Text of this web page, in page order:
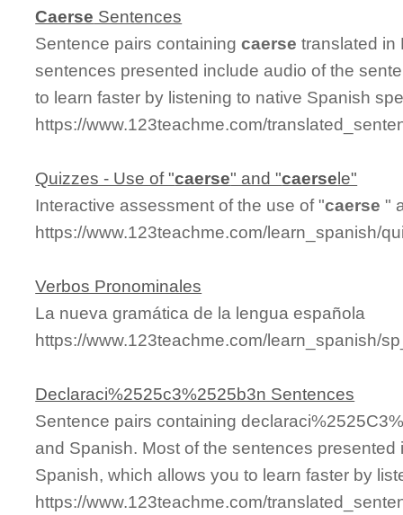
Caerse Sentences
Sentence pairs containingcaerse translated in
sentences presented include audio of the
to learn faster by listening to native Spanish
https://www.123teachme.com/
Quizzes - Use of "caerse" and "caersele"
Interactive assessment of the use of "caerse "
https://www.123teachme.com/learn_spanish/
Verbos Pronominales
La nueva gramática de la lengua española
https://www.123teachme.com/learn_spanish/
Declaraci%2525c3%2525b3n Sentences
Sentence pairs containing
and Spanish. Most of the sentences
Spanish, which allows you to learn faster by
https://www.123teachme.com/